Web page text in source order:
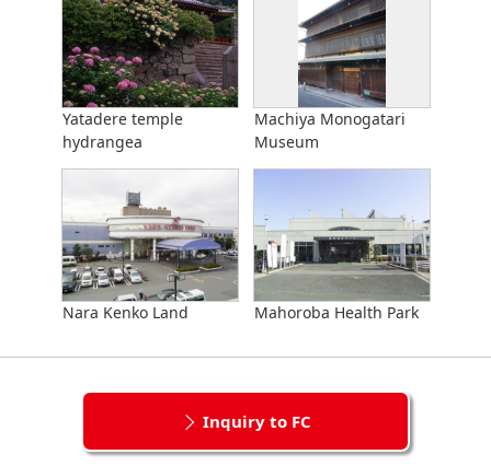
Yatadere temple
hydrangea
Machiya Monogatari
Museum
Nara Kenko Land Mahoroba Health Park
Inquiry to FC